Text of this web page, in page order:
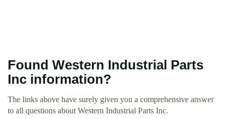
Found Western Industrial Parts
Inc information?
The links above have surely given you a comprehensive answer
to all questions about Western Industrial Parts Inc.